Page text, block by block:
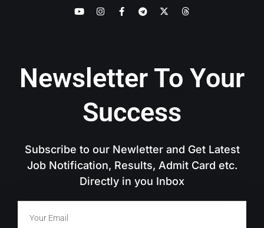
Newsletter To Your
Success
Subscribe to our Newletter and Get Latest
Job Notification, Results, Admit Card etc.
Directly in you Inbox